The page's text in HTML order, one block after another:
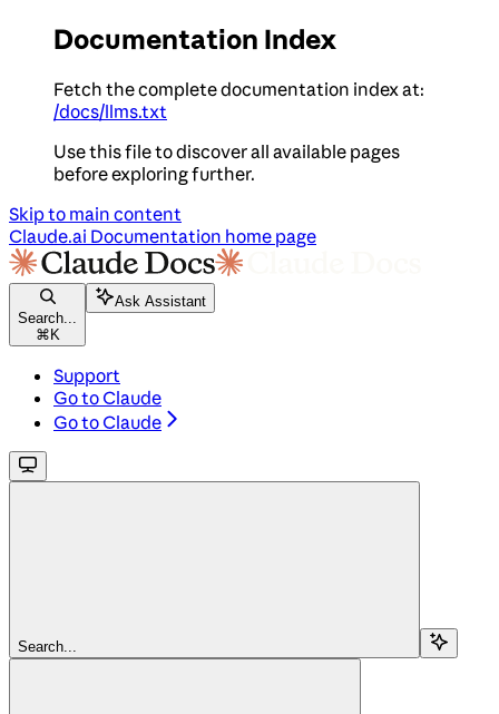
Documentation Index
Fetch the complete documentation index at:
/docs/llms.txt
Use this file to discover all available pages
before exploring further.
Skip to main content
Claude.ai Documentation home page
Search...
⌘ K
Ask Assistant
Support
Go to Claude
Go to Claude
Search...